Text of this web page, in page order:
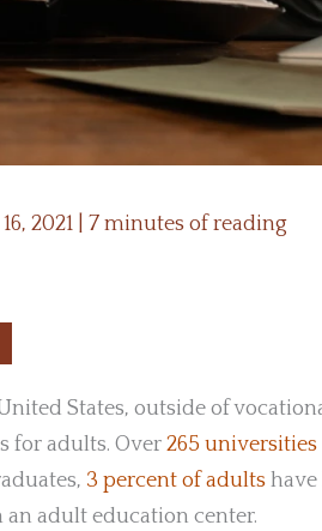
2021 7 minutes of reading
States, outside of
for adults. Over 265 universities
3 percent of adults
adult education center.